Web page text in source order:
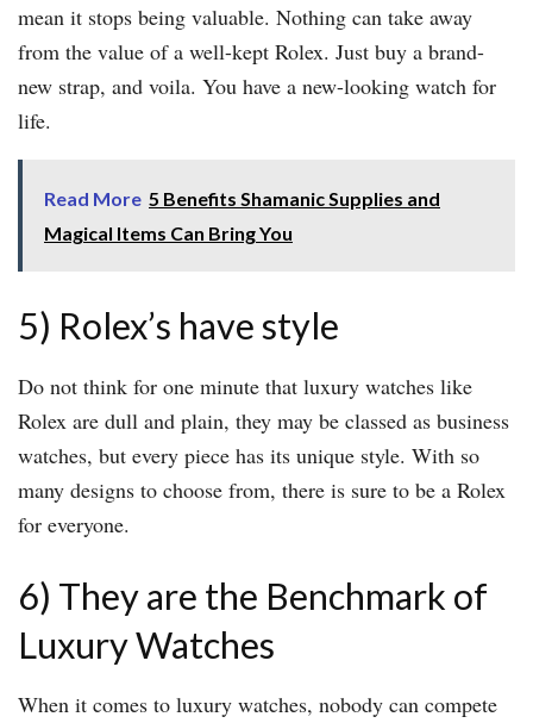
mean it stops being valuable. Nothing can take away
from the value of a well-kept Rolex. Just buy a brand-
new strap, and voila. You have a new-looking watch for
life.
Read More 5 Benefits Shamanic Supplies and
Magical Items Can Bring You
5) Rolex’s have style
Do not think for one minute that luxury watches like
Rolex are dull and plain, they may be classed as business
watches, but every piece has its unique style. With so
many designs to choose from, there is sure to be a Rolex
for everyone.
6) They are the Benchmark of
Luxury Watches
When it comes to luxury watches, nobody can compete